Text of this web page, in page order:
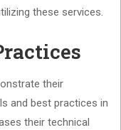
these services.
their
and best practices in
their technical